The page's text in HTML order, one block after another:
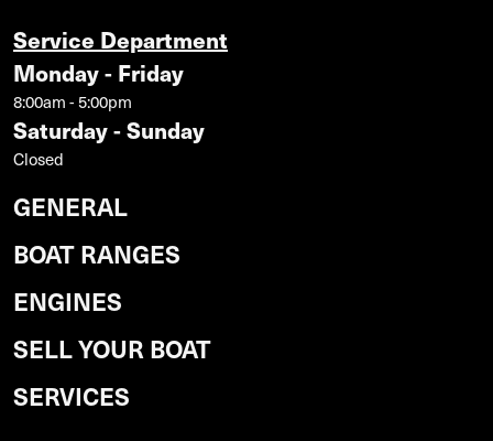
Service Department
Monday - Friday
8:00am - 5:00pm
Saturday - Sunday
Closed
GENERAL
BOAT RANGES
ENGINES
SELL YOUR BOAT
SERVICES